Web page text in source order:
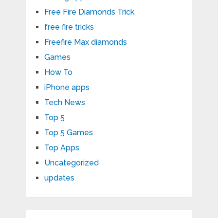
Free Fire Diamonds Trick
free fire tricks
Freefire Max diamonds
Games
How To
iPhone apps
Tech News
Top 5
Top 5 Games
Top Apps
Uncategorized
updates